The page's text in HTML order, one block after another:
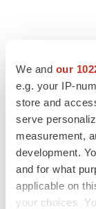
We and our
e.g. your IP-
store and
serve
measurement,
development.
and for what
applicable on
your choices.
LATEST
IN PARTNERSHIP
From ex vivo to